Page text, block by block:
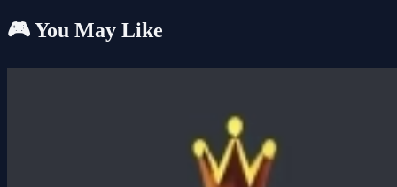
🎮 You May Like